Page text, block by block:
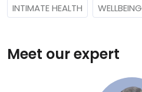
INTIMATE HEALTH WELLBEING
Meet our expert